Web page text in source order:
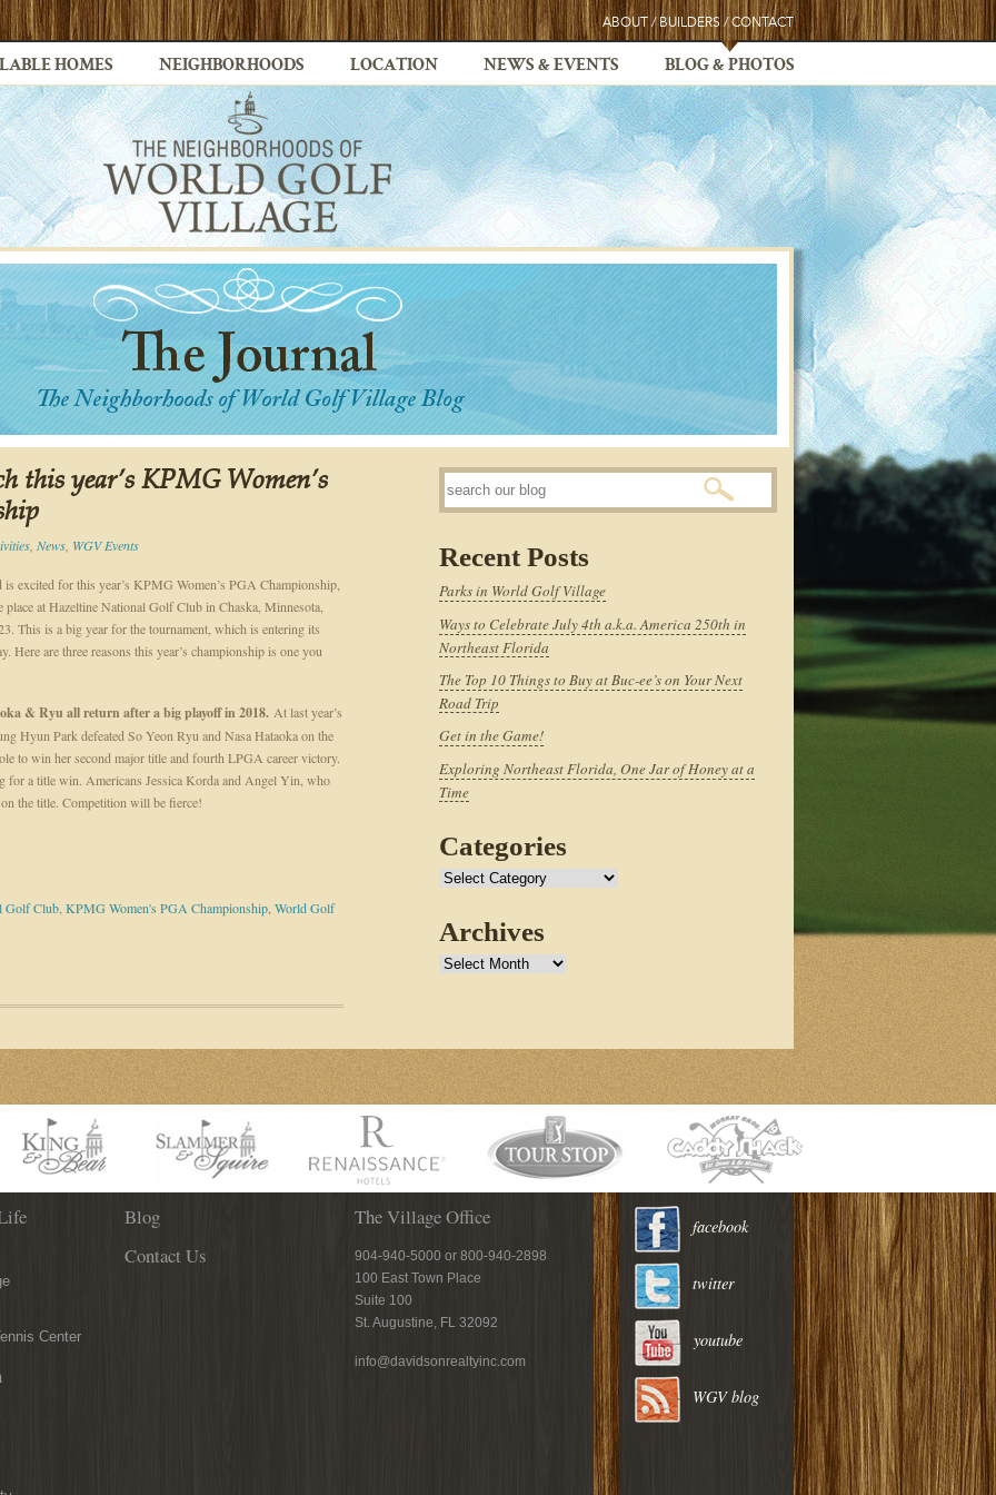
ABOUT / BUILDERS / CONTACT
HOMES NEIGHBORHOODS LOCATION NEWS & EVENTS BLOG & PHOTOS
this year’s KPMG Women’s
News WGV Events
excited for this year’s KPMG Women’s PGA Championship,
at Hazeltine National Golf Club in Chaska, Minnesota,
This is a big year for the tournament, which is entering its
Here are three reasons this year’s championship is one you
& Ryu all return after a big playoff in 2018. At last year’s
Hyun Park defeated So Yeon Ryu and Nasa Hataoka on the
to win her second major title and fourth LPGA career victory.
for a title win. Americans Jessica Korda and Angel Yin, who
the title. Competition will be fierce!
Golf Club KPMG Women's PGA Championship World Golf
Recent Posts
Parks in World Golf Village
Ways to Celebrate July 4th a.k.a. America 250th in
Northeast Florida
The Top 10 Things to Buy at Buc-ee’s on Your Next
Road Trip
Get in the Game!
Exploring Northeast Florida, One Jar of Honey at a
Time
Categories
Categories
Archives
Archives
Center
Blog
Contact Us
The Village Office
904-940-5000 or 800-940-2898
100 East Town Place
Suite 100
St. Augustine, FL 32092
info@davidsonrealtyinc.com
facebook
twitter
youtube
WGV blog